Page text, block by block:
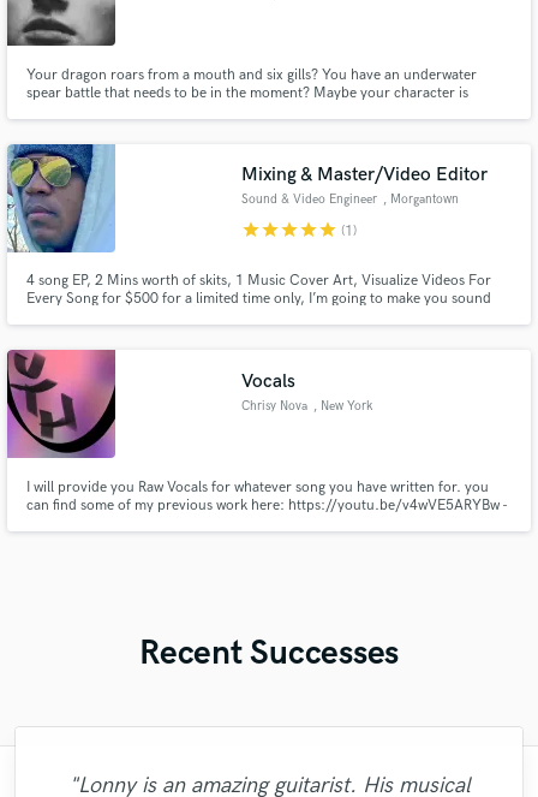
Your dragon roars from a mouth and six gills? You have an underwater
spear battle that needs to be in the moment? Maybe your character is
from misophonia and so this is my life, and yours too.
Mixing & Master/Video Editor
Sound & Video Engineer , Morgantown
starstarstarstarstar (1)
4 song EP, 2 Mins worth of skits, 1 Music Cover Art, Visualize Videos For
Every Song for $500 for a limited time only, I’m going to make you sound
Vocals
Chrisy Nova , New York
I will provide you Raw Vocals for whatever song you have written for. you
can find some of my previous work here: https://youtu.be/v4wVE5ARYBw -
Recent Successes
"Lonny is an amazing guitarist. His musical
"Fuseroom are